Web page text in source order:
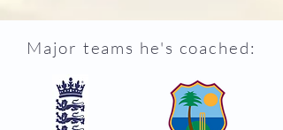
Major teams he's coached: